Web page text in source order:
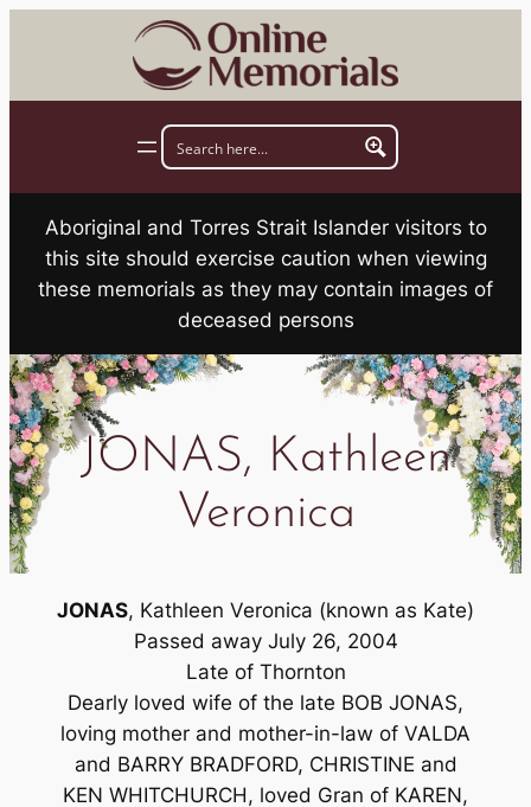
Aboriginal and Torres Strait Islander visitors to
this site should exercise caution when viewing
these memorials as they may contain images of
deceased persons
JONAS, Kathleen
Veronica
JONAS, Kathleen Veronica (known as Kate)
Passed away July 26, 2004
Late of Thornton
Dearly loved wife of the late BOB JONAS,
loving mother and mother-in-law of VALDA
and BARRY BRADFORD, CHRISTINE and
KEN WHITCHURCH, loved Gran of KAREN,